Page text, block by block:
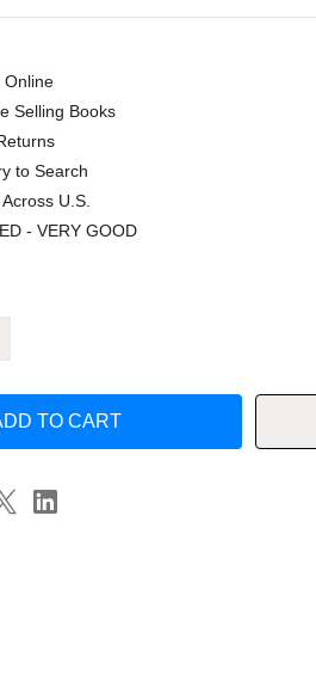
Online
Selling Books
to Search
U.S.
- VERY GOOD